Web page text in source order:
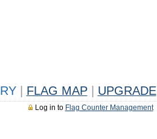
FLAG MAP UPGRADE
Log in to Flag Counter Management